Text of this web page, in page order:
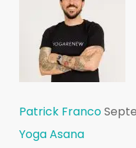
Patrick Franco
Yoga Asana